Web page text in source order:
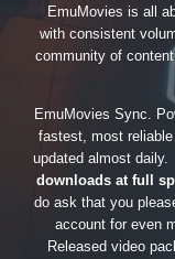
EmuMovies is all
with consistent
community of
EmuMovies Sync.
fastest, most
updated almost daily.
downloads at full
do ask that you
account for even
Released video